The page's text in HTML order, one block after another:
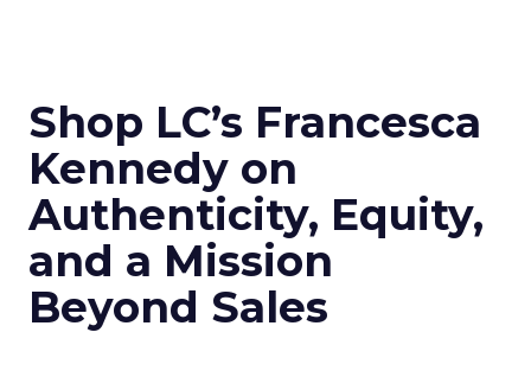
Shop LC’s Francesca
Kennedy on
Authenticity, Equity,
and a Mission
Beyond Sales